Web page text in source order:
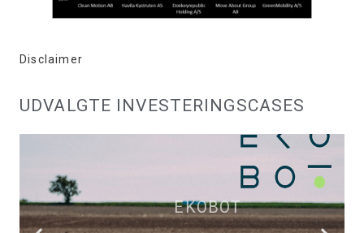
Disclaimer
UDVALGTE INVESTERINGSCASES
EKOBOT